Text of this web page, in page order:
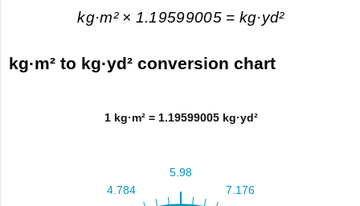
kg·m² × 1.19599005 = kg·yd²
kg·m² to kg·yd² conversion chart